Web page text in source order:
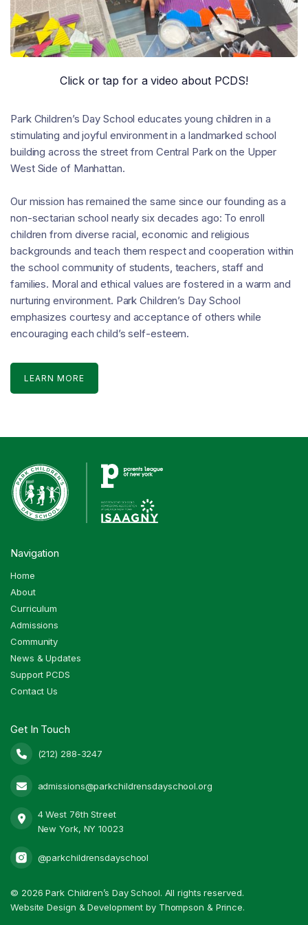
Click or tap for a video about PCDS!
Park Children’s Day School educates young children in a
stimulating and joyful environment in a landmarked school
building across the street from Central Park on the Upper
West Side of Manhattan.
Our mission has remained the same since our founding as a
non-sectarian school nearly six decades ago: To enroll
children from diverse racial, economic and religious
backgrounds and teach them respect and cooperation within
the school community of students, teachers, staff and
families. Moral and ethical values are fostered in a warm and
nurturing environment. Park Children’s Day School
emphasizes courtesy and acceptance of others while
encouraging each child’s self-esteem.
LEARN MORE
Navigation
Home
About
Curriculum
Admissions
Community
News & Updates
Support PCDS
Contact Us
Get In Touch
 (212) 288-3247
 admissions@parkchildrensdayschool.org

4 West 76th Street
New York, NY 10023
@parkchildrensdayschool
© 2026 Park Children’s Day School. All rights reserved.
Website Design & Development by Thompson & Prince.